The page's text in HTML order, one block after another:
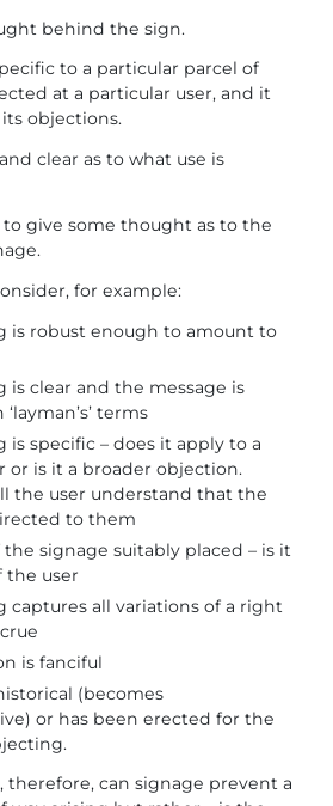
behind the sign.
to a particular parcel of
at a particular user, and it
objections.
clear as to what use is
give some thought as to the
for example:
is robust enough to amount to
is clear and the message is
terms
is specific – does it apply to a
or is it a broader objection.
the user understand that the
to them
signage suitably placed – is it
the user
captures all variations of a right
is fanciful
(becomes
or has been erected for the
therefore, can signage prevent a